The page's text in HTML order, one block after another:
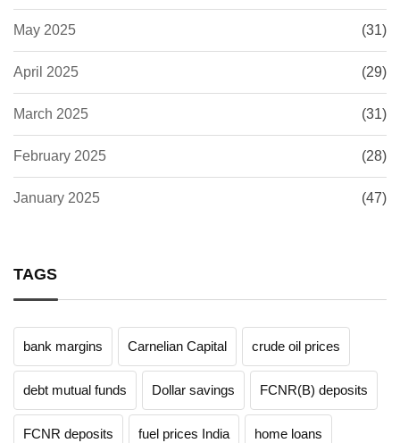
May 2025 (31)
April 2025 (29)
March 2025 (31)
February 2025 (28)
January 2025 (47)
TAGS
bank margins Carnelian Capital crude oil prices
debt mutual funds Dollar savings FCNR(B) deposits
FCNR deposits fuel prices India home loans